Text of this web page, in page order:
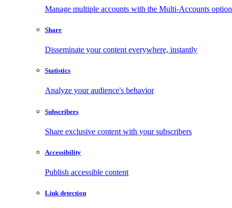
Manage multiple accounts with the Multi-Accounts option
Share
Disseminate your content everywhere, instantly
Statistics
Analyze your audience's behavior
Subscribers
Share exclusive content with your subscribers
Accessibility
Publish accessible content
Link detection